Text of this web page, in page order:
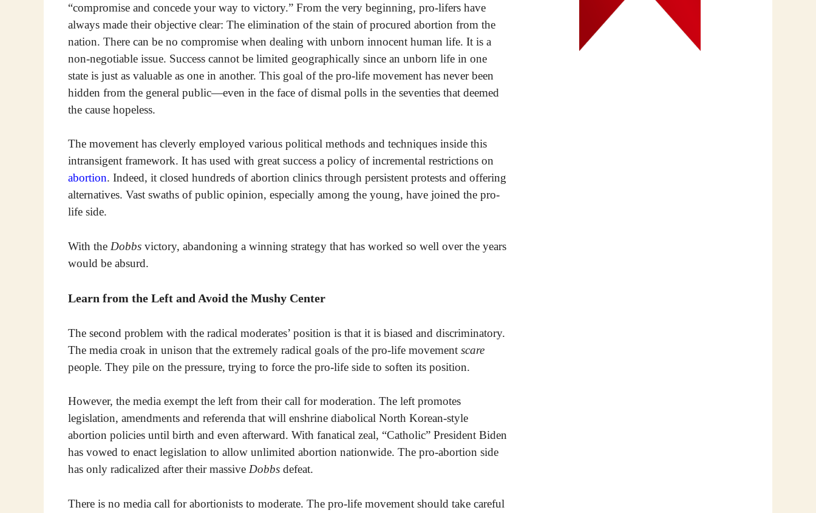
“compromise and concede your way to victory.” From the very beginning, pro-lifers have
always made their objective clear: The elimination of the stain of procured abortion from the
nation. There can be no compromise when dealing with unborn innocent human life. It is a
non-negotiable issue. Success cannot be limited geographically since an unborn life in one
state is just as valuable as one in another. This goal of the pro-life movement has never been
hidden from the general public—even in the face of dismal polls in the seventies that deemed
the cause hopeless.
The movement has cleverly employed various political methods and techniques inside this
intransigent framework. It has used with great success a policy of incremental restrictions on
abortion. Indeed, it closed hundreds of abortion clinics through persistent protests and offering
alternatives. Vast swaths of public opinion, especially among the young, have joined the pro-
life side.
With the Dobbs victory, abandoning a winning strategy that has worked so well over the years
would be absurd.
Learn from the Left and Avoid the Mushy Center
The second problem with the radical moderates’ position is that it is biased and discriminatory.
The media croak in unison that the extremely radical goals of the pro-life movement scare
people. They pile on the pressure, trying to force the pro-life side to soften its position.
However, the media exempt the left from their call for moderation. The left promotes
legislation, amendments and referenda that will enshrine diabolical North Korean-style
abortion policies until birth and even afterward. With fanatical zeal, “Catholic” President Biden
has vowed to enact legislation to allow unlimited abortion nationwide. The pro-abortion side
has only radicalized after their massive Dobbs defeat.
There is no media call for abortionists to moderate. The pro-life movement should take careful